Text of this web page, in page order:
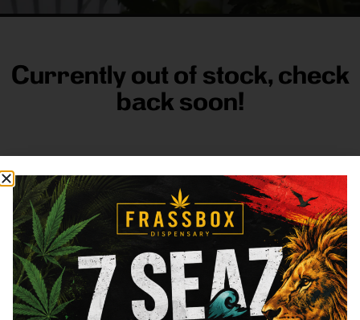
Currently out of stock, check
back soon!
FRASS BOX
DirectionsShop All CompanyResources
Sign
up for